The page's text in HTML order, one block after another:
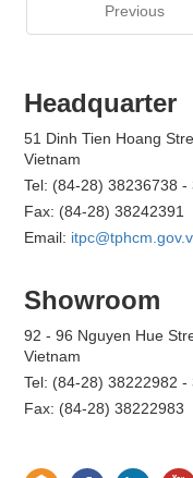
Previous
Headquarter
51 Dinh Tien Hoang
Vietnam
Tel: (84-28) 38236738 -
Fax: (84-28) 38242391
Email:
Showroom
92 - 96 Nguyen Hue
Vietnam
Tel: (84-28) 38222982 -
Fax: (84-28) 38222983